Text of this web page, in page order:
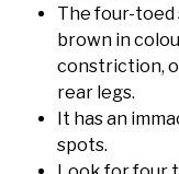
The four-toed
brown in
constriction,
rear legs.
It has an
spots.